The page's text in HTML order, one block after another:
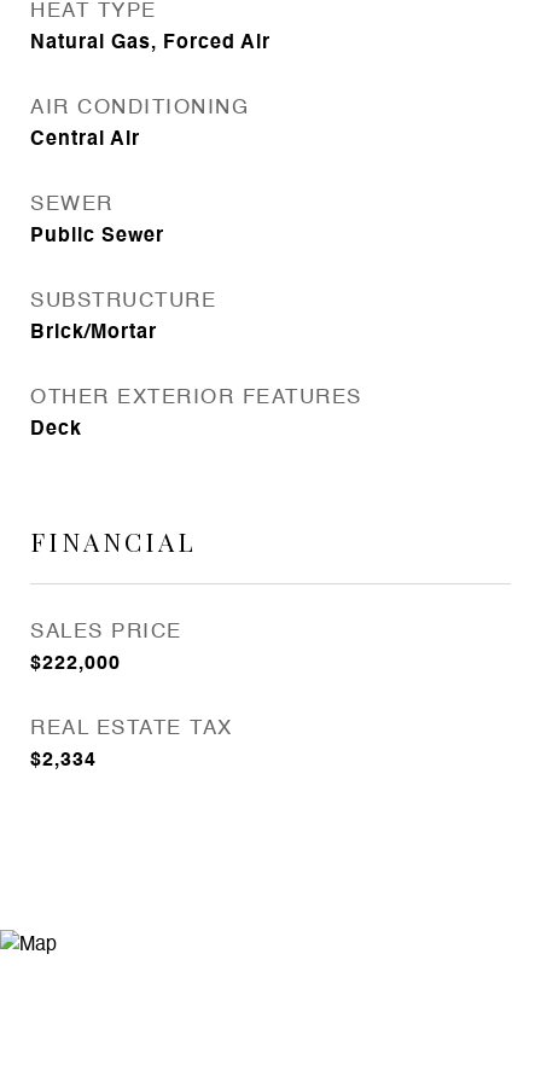
HEAT TYPE
Natural Gas, Forced Air
AIR CONDITIONING
Central Air
SEWER
Public Sewer
SUBSTRUCTURE
Brick/Mortar
OTHER EXTERIOR FEATURES
Deck
FINANCIAL
SALES PRICE
$222,000
REAL ESTATE TAX
$2,334